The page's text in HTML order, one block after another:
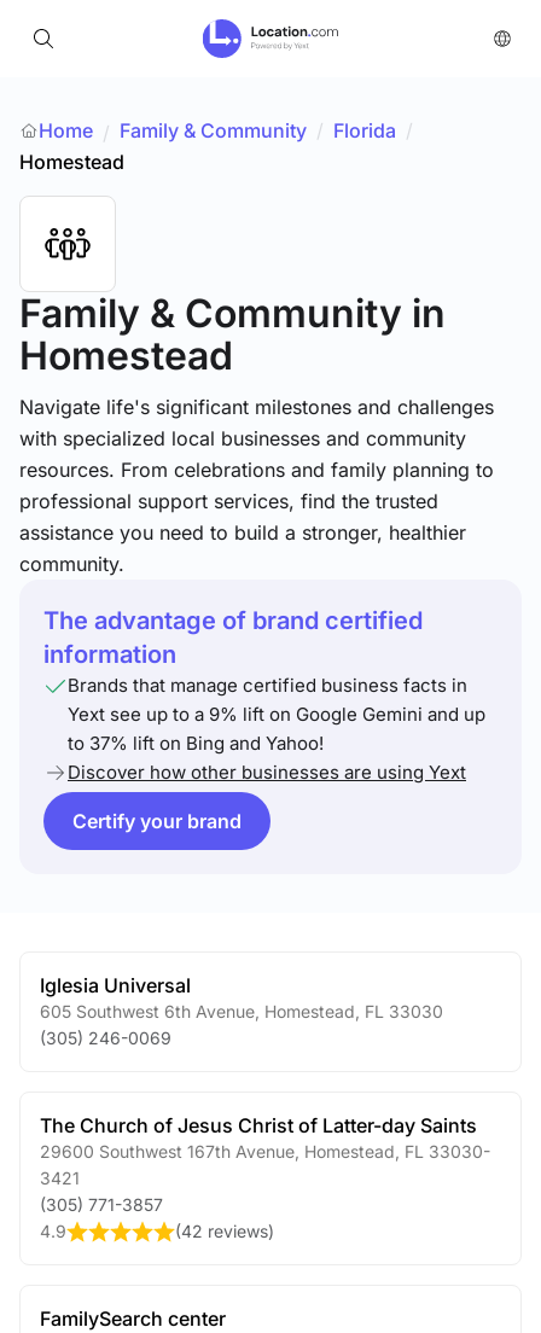
Home / Family & Community / Florida /
Homestead
Family & Community in
Homestead
Navigate life's significant milestones and challenges
with specialized local businesses and community
resources. From celebrations and family planning to
professional support services, find the trusted
assistance you need to build a stronger, healthier
community.
The advantage of brand certified
information
Brands that manage certified business facts in
Yext see up to a 9% lift on Google Gemini and up
to 37% lift on Bing and Yahoo!
Discover how other businesses are using Yext
Certify your brand
Iglesia Universal
605 Southwest 6th Avenue Homestead FL 33030
(305) 246-0069
The Church of Jesus Christ of Latter-day Saints
29600 Southwest 167th Avenue Homestead FL 33030-
3421
(305) 771-3857
4.9
(42 reviews)
FamilySearch center